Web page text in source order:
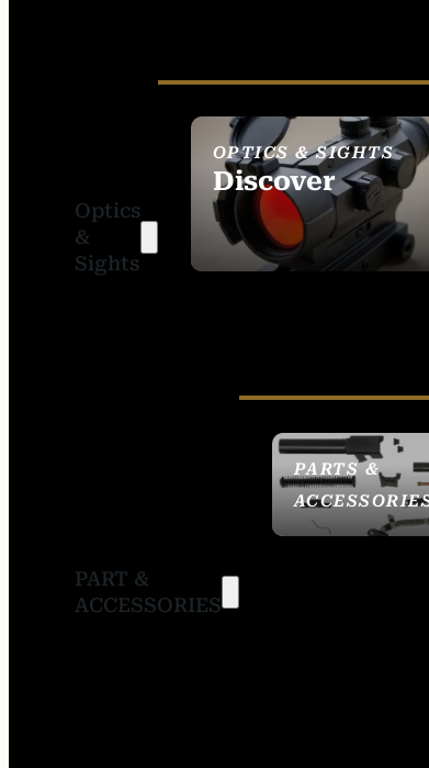
Optics
&
Sights
OPTICS & SIGHTS
Discover
SEE ALL OPTICS &
SIGHTS
PART &
ACCESSORIES
PARTS &